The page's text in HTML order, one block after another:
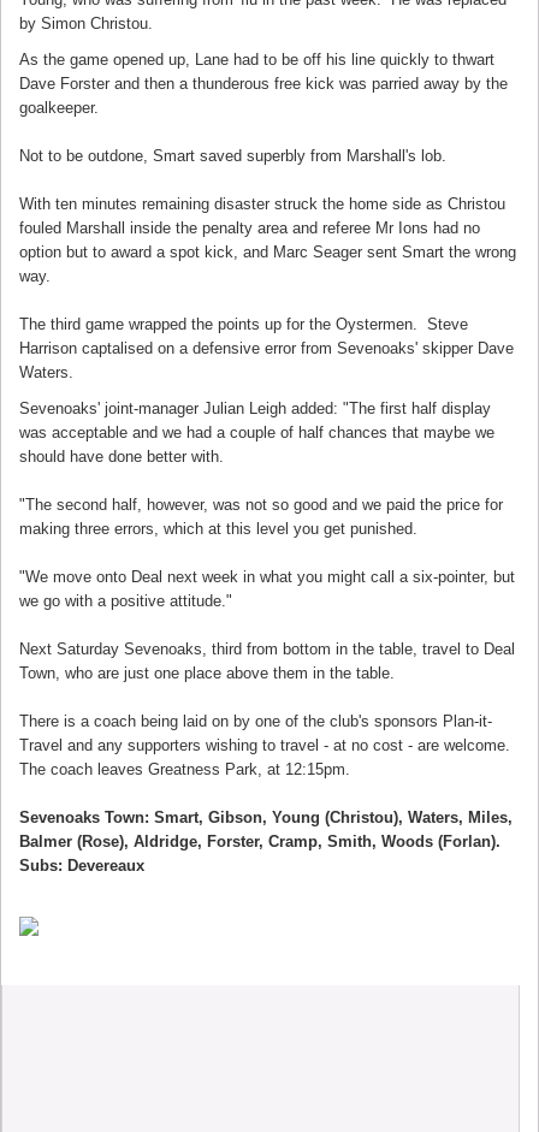
by Simon Christou.
As the game opened up, Lane had to be off his line quickly to thwart
Dave Forster and then a thunderous free kick was parried away by the
goalkeeper.
Not to be outdone, Smart saved superbly from Marshall's lob.
With ten minutes remaining disaster struck the home side as Christou
fouled Marshall inside the penalty area and referee Mr Ions had no
option but to award a spot kick, and Marc Seager sent Smart the wrong
way.
The third game wrapped the points up for the Oystermen. Steve
Harrison captalised on a defensive error from Sevenoaks' skipper Dave
Waters.
Sevenoaks' joint-manager Julian Leigh added: "The first half display
was acceptable and we had a couple of half chances that maybe we
should have done better with.
"The second half, however, was not so good and we paid the price for
making three errors, which at this level you get punished.
"We move onto Deal next week in what you might call a six-pointer, but
we go with a positive attitude."
Next Saturday Sevenoaks, third from bottom in the table, travel to Deal
Town, who are just one place above them in the table.
There is a coach being laid on by one of the club's sponsors Plan-it-
Travel and any supporters wishing to travel - at no cost - are welcome.
The coach leaves Greatness Park, at 12:15pm.
Sevenoaks Town: Smart, Gibson, Young (Christou), Waters, Miles,
Balmer (Rose), Aldridge, Forster, Cramp, Smith, Woods (Forlan).
Subs: Devereaux